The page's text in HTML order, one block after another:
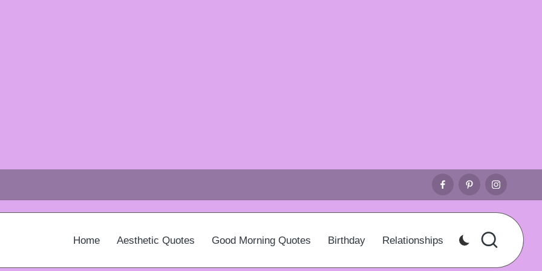
FacebookPinterest
Home Aesthetic Quotes Good Morning Quotes Birthday Relationships